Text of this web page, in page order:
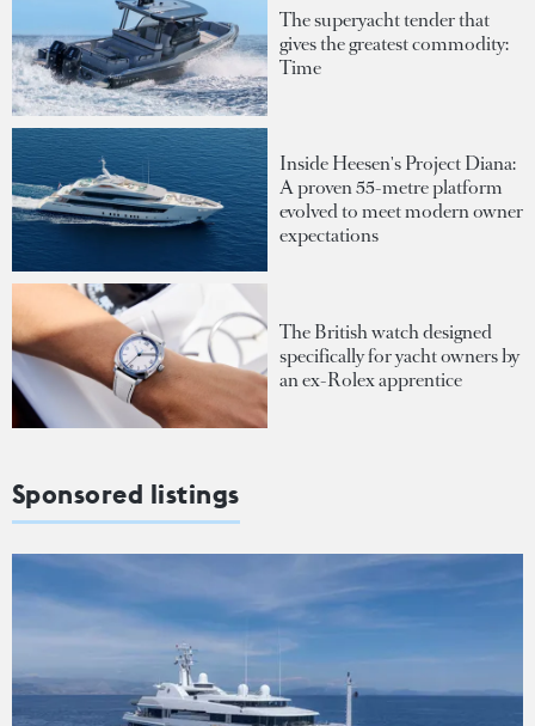
The superyacht tender that
gives the greatest commodity:
Time
Inside Heesen's Project Diana:
A proven 55-metre platform
evolved to meet modern owner
expectations
The British watch designed
specifically for yacht owners by
an ex-Rolex apprentice
Sponsored listings